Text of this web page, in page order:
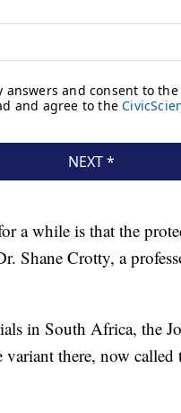
a while is that the
Shane Crotty, a
in South Africa, the
there, now called